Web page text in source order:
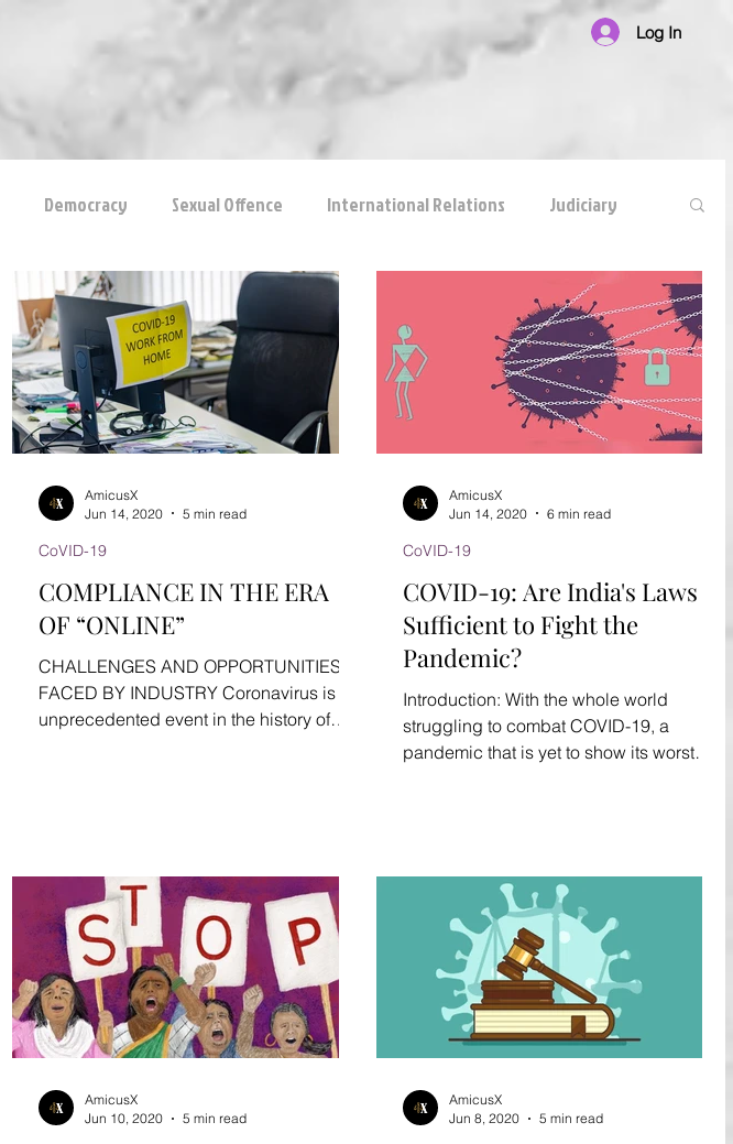
Log In
Democracy Sexual Offence International Relations Judiciary
Insolvency Law International Law White Collar Crimes
Rule of Reason vertical agreements anticompetitive agreement ADR
COMPLIANCE IN THE ERA
OF “ONLINE”
CHALLENGES AND OPPORTUNITIES
FACED BY INDUSTRY Coronavirus is an
unprecedented event in the history of
CoVID-19
AmicusX
Jun 14, 2020
5 min read
COVID-19: Are India's Laws
Sufficient to Fight the
Pandemic?
Introduction: With the whole world
struggling to combat COVID-19, a
pandemic that is yet to show its worst
CoVID-19
AmicusX
Jun 14, 2020
6 min read
AmicusX
Jun 10, 2020
5 min read
AmicusX
Jun 8, 2020
5 min read